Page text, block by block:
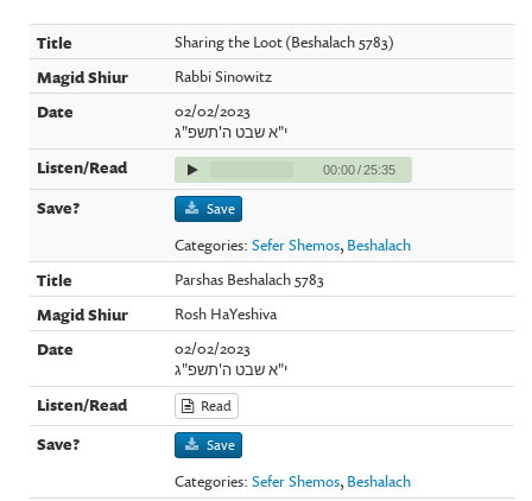
Sharing the Loot (Beshalach 5783)
Rabbi Sinowitz
02/02/2023
י"א שבט ה'תשפ"ג
00:00/25:35
Save
Categories:Sefer Shemos, Beshalach
Parshas Beshalach 5783
Rosh HaYeshiva
02/02/2023
י"א שבט ה'תשפ"ג
Read
Save
Categories:Sefer Shemos, Beshalach